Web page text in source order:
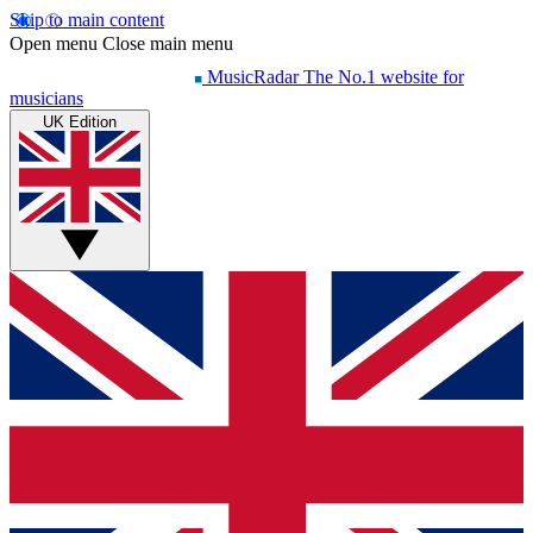
Skip to main content
Open menu Close main menu
MusicRadar The No.1 website for
musicians
UK Edition